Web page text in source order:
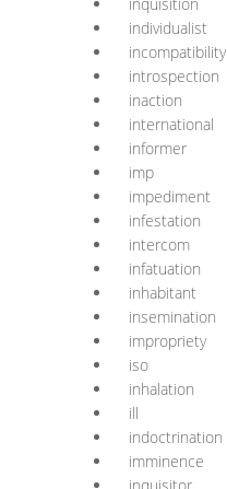
individualist
incompatibility
introspection
inaction
international
informer
imp
impediment
infestation
intercom
infatuation
inhabitant
insemination
impropriety
iso
inhalation
ill
indoctrination
imminence